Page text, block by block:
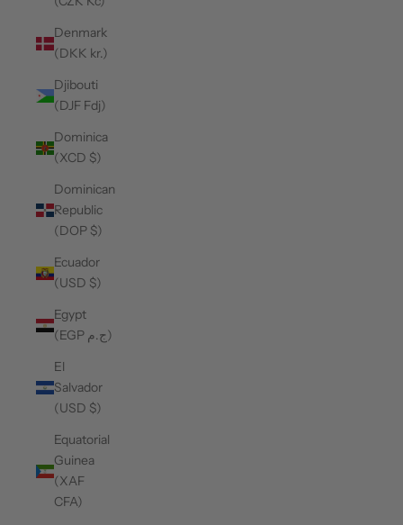
Denmark
(DKK kr.)
Djibouti
(DJF Fdj)
Dominica
(XCD $)
Dominican
Republic
(DOP $)
Ecuador
(USD $)
Egypt
(EGP ج.م)
El
Salvador
(USD $)
Equatorial
Guinea
(XAF
CFA)